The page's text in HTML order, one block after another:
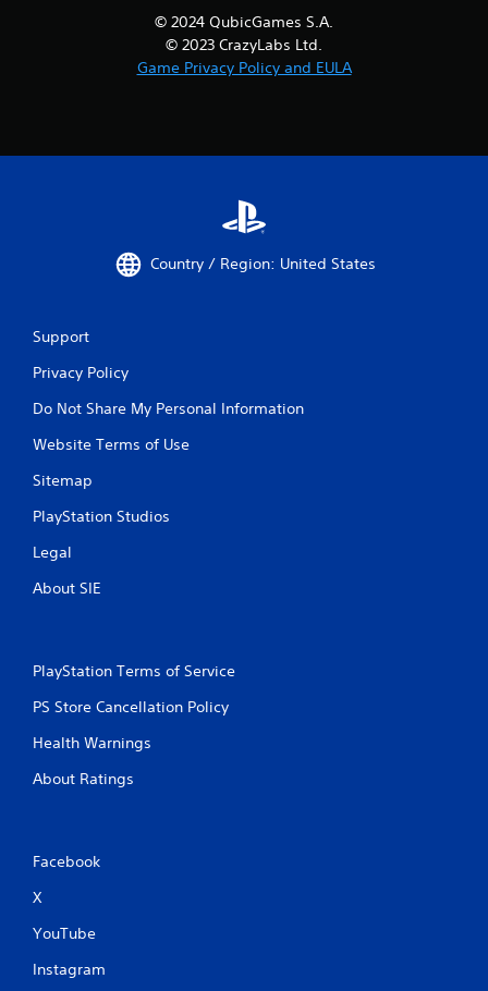
© 2024 QubicGames S.A.
© 2023 CrazyLabs Ltd.
Game Privacy Policy and EULA
Country / Region: United States
Support
Privacy Policy
Do Not Share My Personal Information
Website Terms of Use
Sitemap
PlayStation Studios
Legal
About SIE
PlayStation Terms of Service
PS Store Cancellation Policy
Health Warnings
About Ratings
Facebook
X
YouTube
Instagram